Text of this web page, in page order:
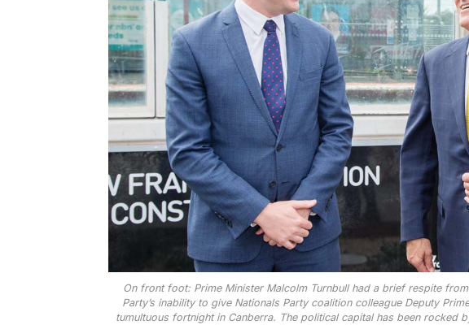
On front foot: Prime Minister Malcolm Turnbull had a brief respite
Party’s inability to give Nationals Party coalition colleague Deputy
tumultuous fortnight in Canberra. The political capital has been rocked